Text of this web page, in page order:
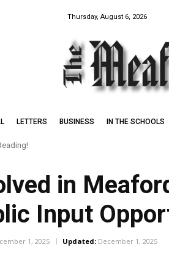
Thursday, August 6, 2026
LETTERS BUSINESS IN THE SCHOOLS
in
Input
1, 2025 Updated: December 1, 2025